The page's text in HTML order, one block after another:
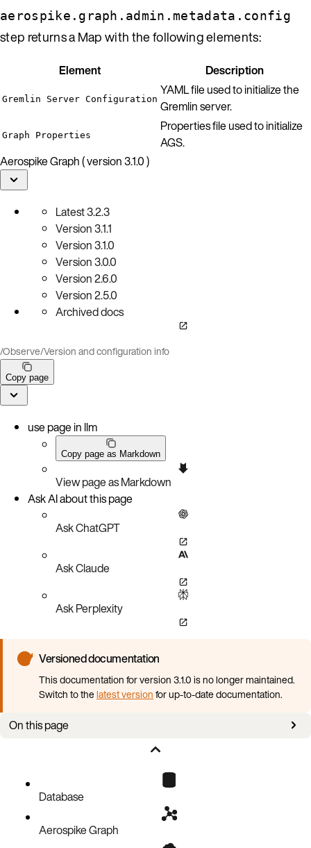
aerospike.graph.admin.metadata.config
step returns a Map with the following elements:
Element Description
Gremlin Server Configuration
YAML file used to initialize the
Gremlin server.
Graph Properties
Properties file used to initialize
AGS.
Aerospike Graph ( version 3.1.0 )
Latest3.2.3
Version3.1.1
Version3.1.0
Version3.0.0
Version2.6.0
Version2.5.0
Archived docs
/Observe/Version and configuration info
Copy page
use page in llm
Copy page as Markdown
View page as Markdown
Ask AI about this page
Ask ChatGPT
Ask Claude
Ask Perplexity
Versioned documentation
This documentation for version 3.1.0 is no longer maintained.
Switch to thelatest versionfor up-to-date documentation.
On this page
Configuration information
Database
Aerospike Graph